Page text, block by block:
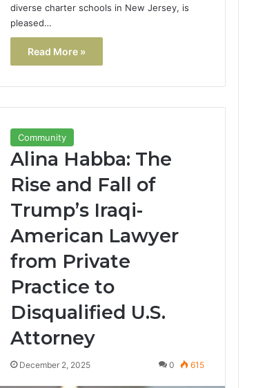
diverse charter schools in New Jersey, is
pleased…
Read More »
Community
Alina Habba: The
Rise and Fall of
Trump’s Iraqi-
American Lawyer
from Private
Practice to
Disqualified U.S.
Attorney
December 2, 2025 0 615